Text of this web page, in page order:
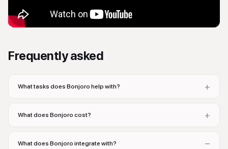
Frequently asked
What tasks does Bonjoro help with? +
What does Bonjoro cost? +
What does Bonjoro integrate with? −